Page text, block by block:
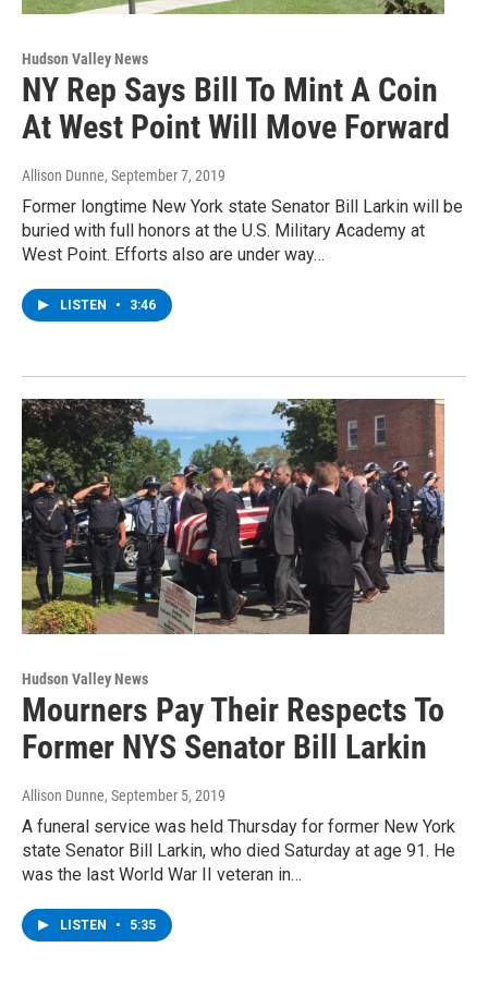
Hudson Valley News
NY Rep Says Bill To Mint A Coin
At West Point Will Move Forward
Allison Dunne, September 7, 2019
Former longtime New York state Senator Bill Larkin will be
buried with full honors at the U.S. Military Academy at
West Point. Efforts also are under way…
LISTEN • 3:46
Hudson Valley News
Mourners Pay Their Respects To
Former NYS Senator Bill Larkin
Allison Dunne, September 5, 2019
A funeral service was held Thursday for former New York
state Senator Bill Larkin, who died Saturday at age 91. He
was the last World War II veteran in…
LISTEN • 5:35